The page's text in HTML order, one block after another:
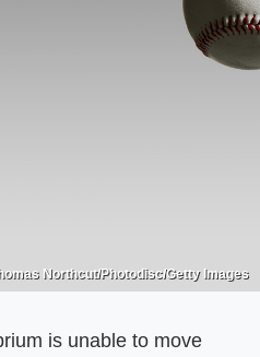
Northcut/Photodisc/Getty Images
is unable to move